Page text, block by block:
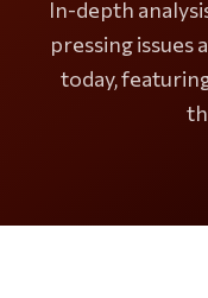
In-depth
pressing issues
today,